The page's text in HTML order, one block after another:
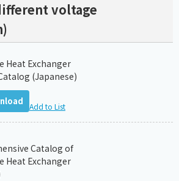
voltage
Heat Exchanger
(Japanese)
Add to List
Catalog of
Heat Exchanger